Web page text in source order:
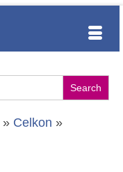
» Celkon »